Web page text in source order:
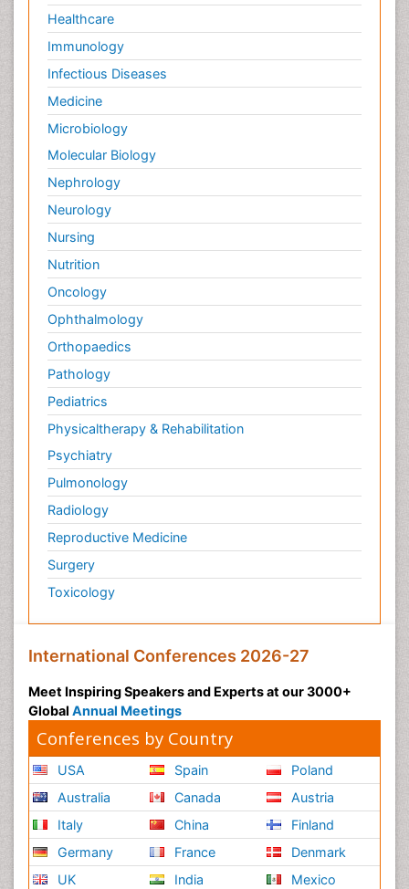
Healthcare
Immunology
Infectious Diseases
Medicine
Microbiology
Molecular Biology
Nephrology
Neurology
Nursing
Nutrition
Oncology
Ophthalmology
Orthopaedics
Pathology
Pediatrics
Physicaltherapy & Rehabilitation
Psychiatry
Pulmonology
Radiology
Reproductive Medicine
Surgery
Toxicology
International Conferences 2026-27
Meet Inspiring Speakers and Experts at our 3000+
Global Annual Meetings
Conferences by Country
USA
Australia
Italy
Germany
UK
Spain
Canada
China
France
India
Poland
Austria
Finland
Denmark
Mexico